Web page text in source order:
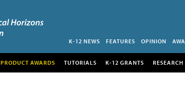
K-12 NEWS FEATURES OPINION
PRODUCT AWARDS TUTORIALS K-12 GRANTS RESEARCH